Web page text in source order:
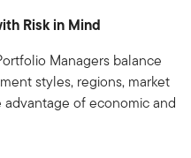
Risk in Mind
Managers balance
styles, regions, market
of economic and